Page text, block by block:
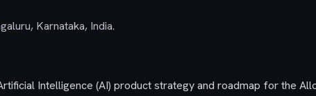
Karnataka, India.
Intelligence (AI) product strategy and roadmap for the